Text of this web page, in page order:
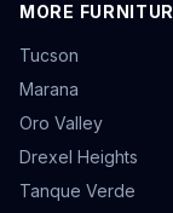
MORE
Tucson
Marana
Oro Valley
Drexel Heights
Tanque Verde